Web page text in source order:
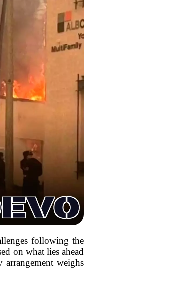
following the
on what lies ahead
weighs